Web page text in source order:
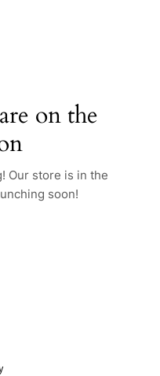
on the
Our store is in the
soon!